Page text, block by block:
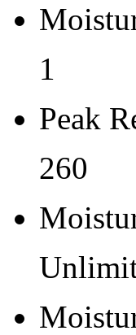
Carrier
Reel
Qty.per
2500
Tape Pin
1
1
Peak
260